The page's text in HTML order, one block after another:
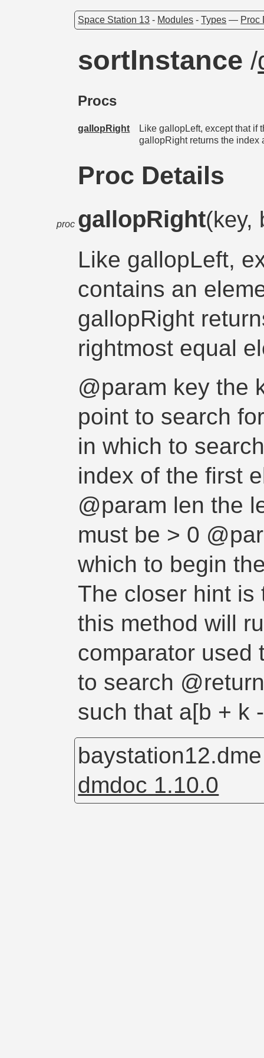
Space Station 13 - Modules -Types — Proc
sortInstance/
Procs
gallopRight
Like gallopLeft, except that if
gallopRight returns the index
Proc Details
proc gallopRight(key,
Like gallopLeft,
contains an
gallopRight
rightmost equal
@param key the
point to search
in which to
index of the first
@param len the
must be > 0
which to begin
The closer hint is
this method will
comparator used
to search
such that a[b + k
dmdoc 1.10.0